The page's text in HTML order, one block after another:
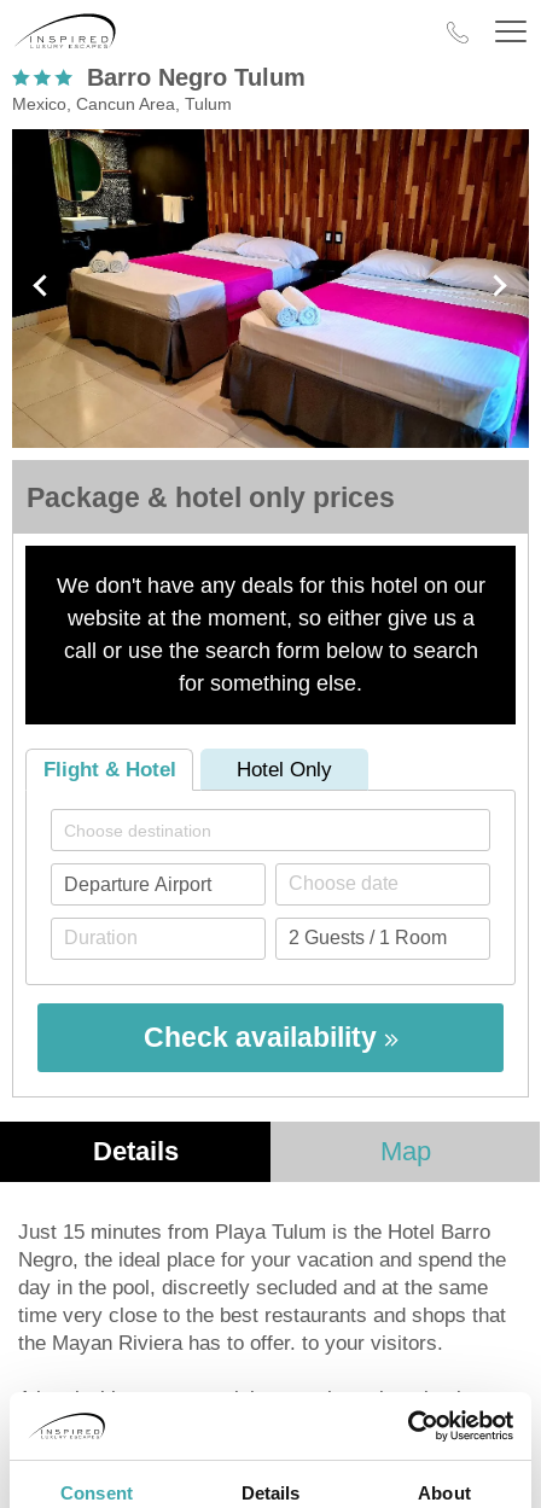
Consent Details About
Barro Negro Tulum
Mexico, Cancun Area, Tulum
Package & hotel only prices
We don't have any deals for this hotel on our
website at the moment, so either give us a
call or use the search form below to search
for something else.
Flight & Hotel Hotel Only
Check availability
Details Map
Just 15 minutes from Playa Tulum is the Hotel Barro
Negro, the ideal place for your vacation and spend the
day in the pool, discreetly secluded and at the same
time very close to the best restaurants and shops that
the Mayan Riviera has to offer. to your visitors.
A hotel with a very special atmosphere, it maintains a
modern design that fuses the natural with the
architectural features of the area. It invites you to feel
super comfortable and enjoy a spacious and